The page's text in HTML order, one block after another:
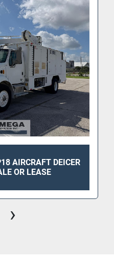
AIRCRAFT DEICER
OR LEASE
›